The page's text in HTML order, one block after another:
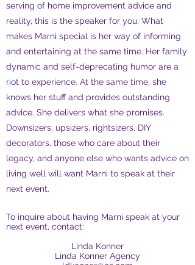
serving of home improvement advice and
reality, this is the speaker for you. What
makes Marni special is her way of informing
and entertaining at the same time. Her family
dynamic and self-deprecating humor are a
riot to experience. At the same time, she
knows her stuff and provides outstanding
advice. She delivers what she promises.
Downsizers, upsizers, rightsizers, DIY
decorators, those who care about their
legacy, and anyone else who wants advice on
living well will want Marni to speak at their
next event.
To inquire about having Marni speak at your
next event, contact:
Linda Konner
Linda Konner Agency